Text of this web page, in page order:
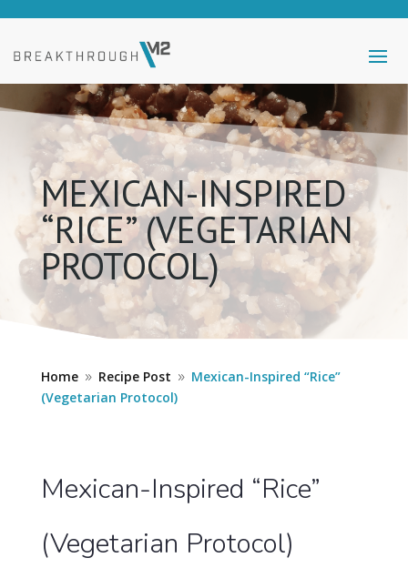
MEXICAN-INSPIRED
“RICE” (VEGETARIAN
PROTOCOL)
Home 9 Recipe Post 9 Mexican-Inspired “Rice”
(Vegetarian Protocol)
Mexican-Inspired “Rice”
(Vegetarian Protocol)